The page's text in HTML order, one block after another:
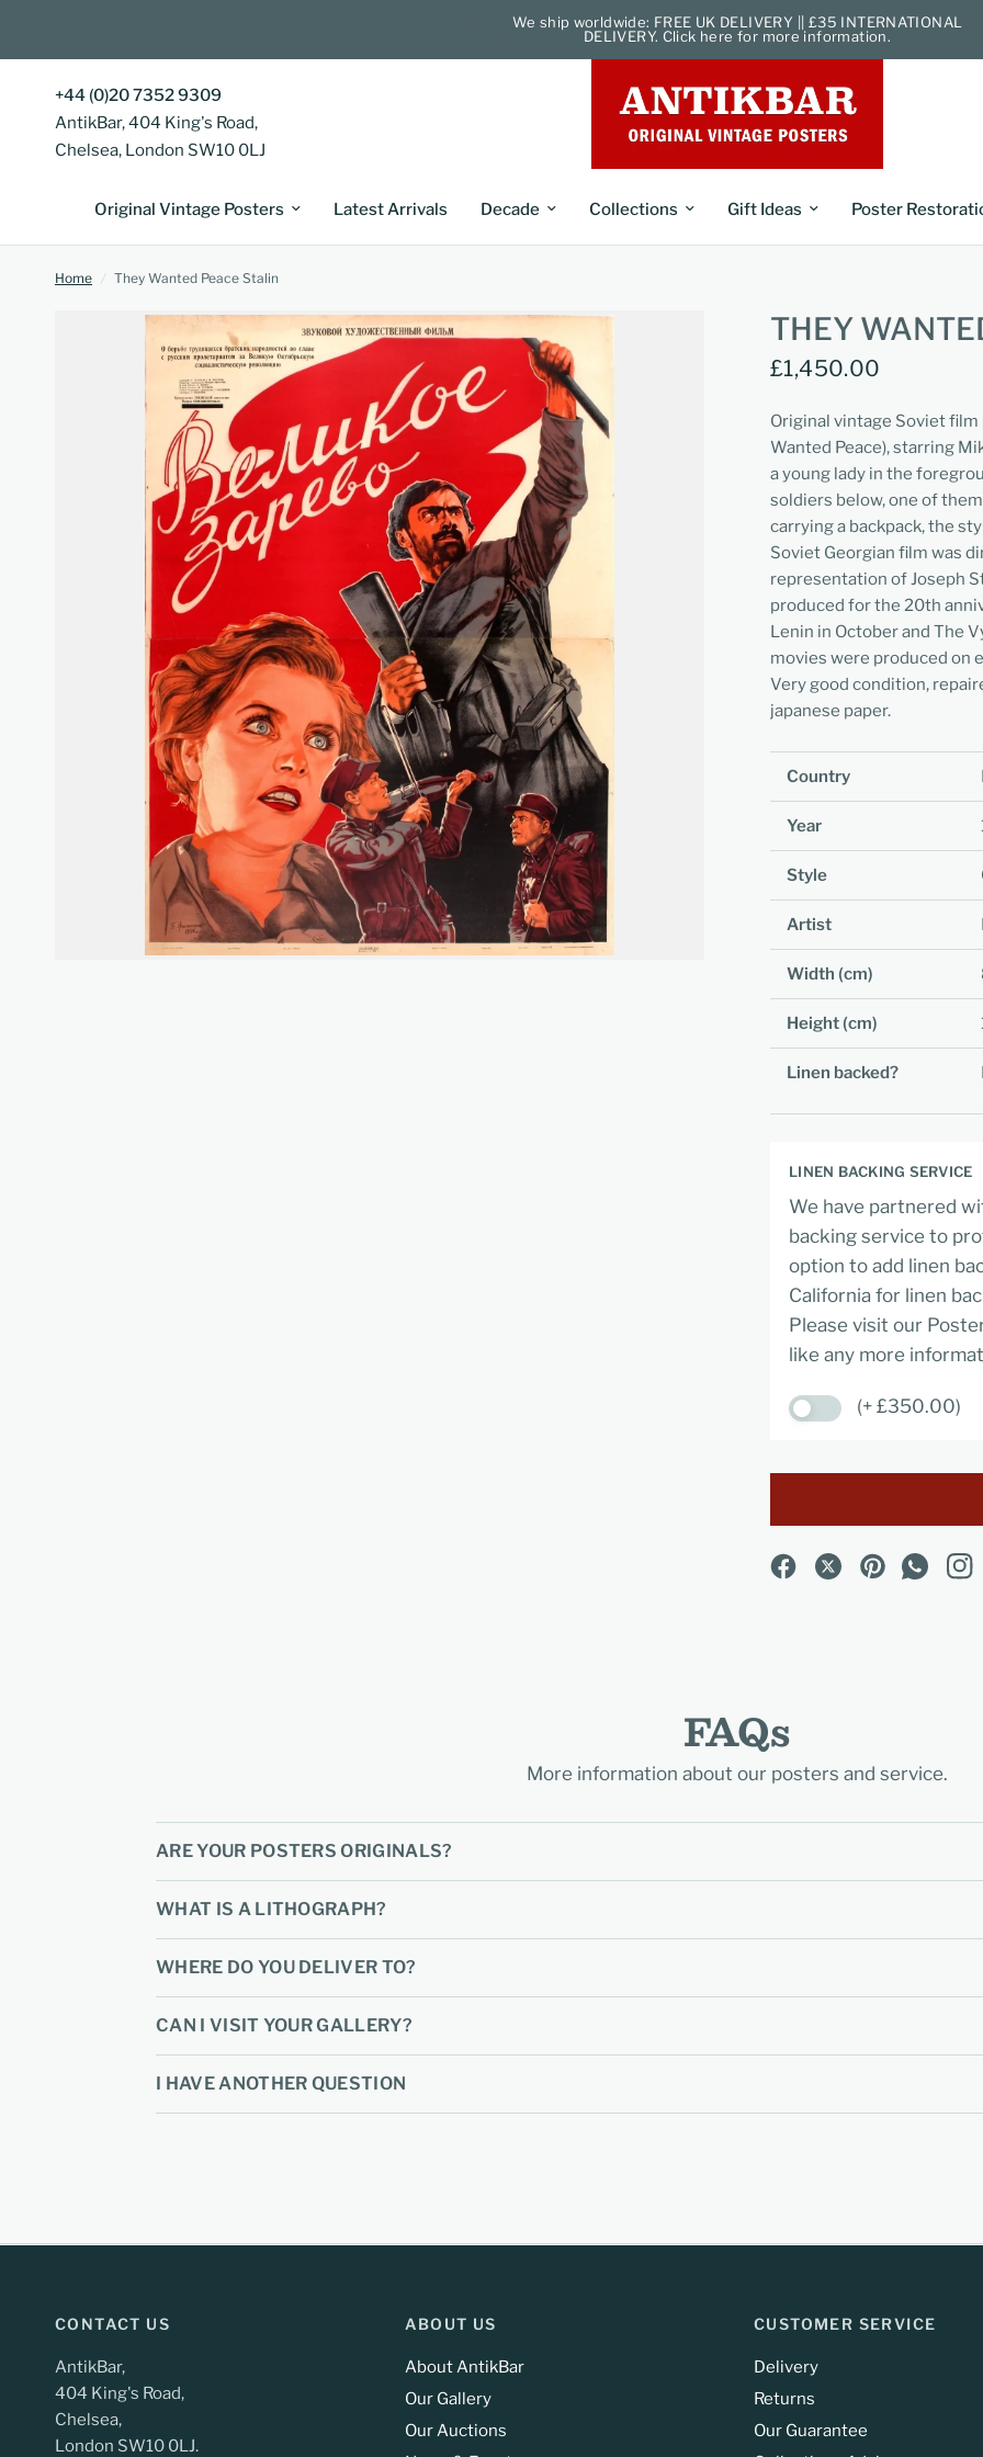
We ship worldwide: FREE UK DELIVERY || £35 INTERNATIONAL
DELIVERY. Click here for more information.
+44 (0)20 7352 9309
AntikBar, 404 King's Road,
Chelsea, London SW10 0LJ
Original Vintage Posters Latest Arrivals Decade Collections Gift Ideas Poster
Home / They Wanted Peace Stalin
THEY
£1,450.00
Original vintage Soviet film
Wanted Peace), starring
a young lady in the
soldiers below, one of
carrying a backpack, the
Soviet Georgian film was
representation of Joseph
produced for the 20th
Lenin in October and The
movies were produced on
Very good condition,
japanese paper.
Country
Year
Style
Artist
Width (cm)
Height (cm)
Linen backed?
LINEN BACKING SERVICE
We have partnered
backing service to
option to add linen
California for linen
Please visit our
like any more
(+ £350.00)
FAQs
More information about our posters and service.
ARE YOUR POSTERS ORIGINALS?
WHAT IS A LITHOGRAPH?
WHERE DO YOU DELIVER TO?
CAN I VISIT YOUR GALLERY?
I HAVE ANOTHER QUESTION
CONTACT US
AntikBar,
404 King's Road,
Chelsea,
London SW10 0LJ.
ABOUT US
About AntikBar
Our Gallery
Our Auctions
CUSTOMER SERVICE
Delivery
Returns
Our Guarantee